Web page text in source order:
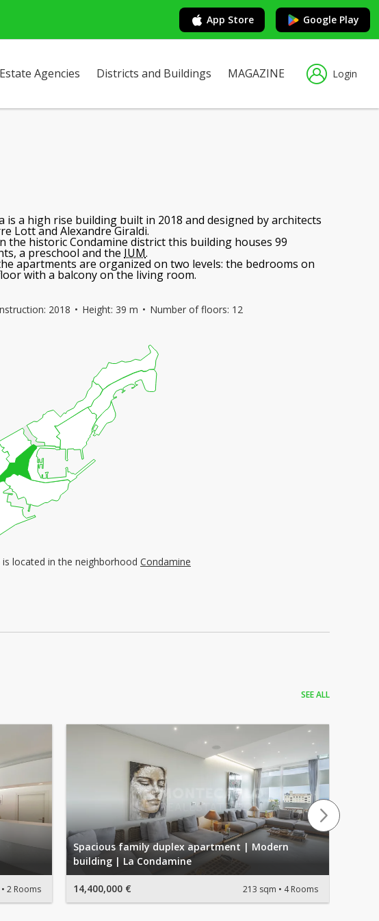
App Store Google Play
Agencies Districts and Buildings MAGAZINE Login
is a high rise building built in 2018 and designed by architects
Lott and Alexandre Giraldi.
the historic Condamine district this building houses 99
a preschool and the IUM.
apartments are organized on two levels: the bedrooms on
with a balcony on the living room.
2018 Height: 39 m Number of floors: 12
is located in the neighborhood Condamine
SEE ALL
2 Rooms
Spacious family duplex apartment | Modern
building | La Condamine
14,400,000 € 213 sqm 4 Rooms